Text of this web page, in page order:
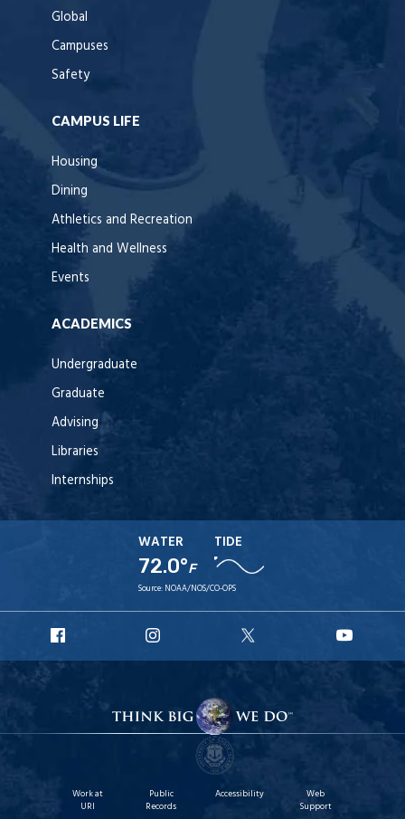
Global
Campuses
Safety
CAMPUS LIFE
Housing
Dining
Athletics and Recreation
Health and Wellness
Events
ACADEMICS
Undergraduate
Graduate
Advising
Libraries
Internships
WATER
72.0°F
TIDE
Source: NOAA/NOS/CO-OPS
Facebook
Instagram
X
Work at
URI
Public
Records
Accessibility
Web
Support